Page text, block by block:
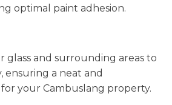
optimal paint adhesion.
glass and surrounding areas to
ensuring a neat and
your Cambuslang property.